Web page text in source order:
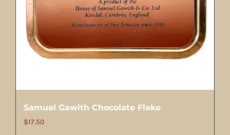
Samuel Gawith Chocolate Flake
$17.50